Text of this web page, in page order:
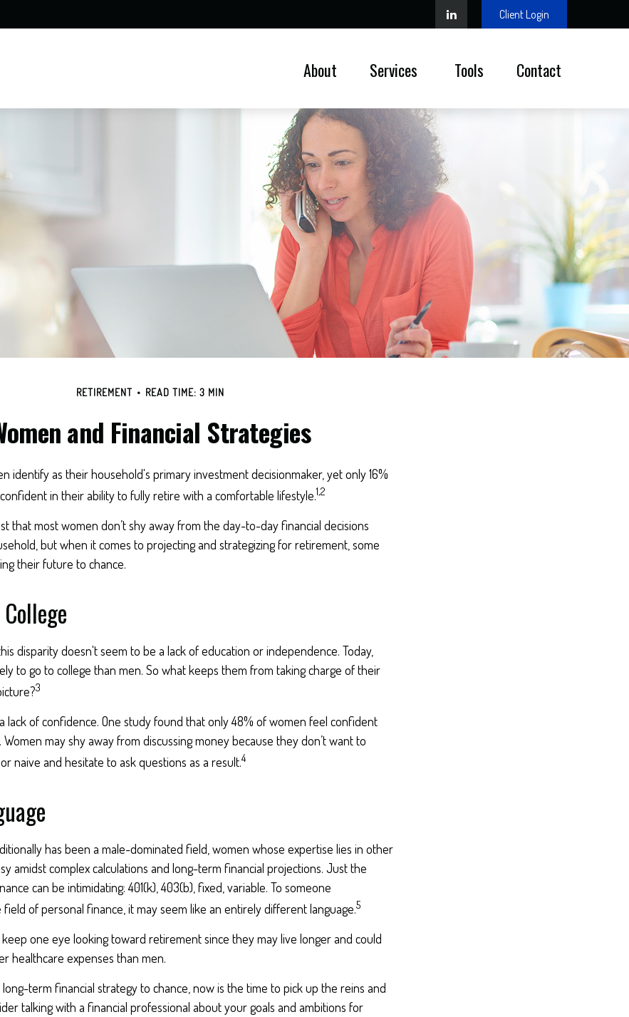
Client Login
About Services Tools Contact
RETIREMENT READ TIME: 3 MIN
and Financial Strategies
identify as their household's primary investment decisionmaker, yet only 16%
in their ability to fully retire with a comfortable lifestyle.1,2
that most women don’t shy away from the day-to-day financial decisions
but when it comes to projecting and strategizing for retirement, some
their future to chance.
disparity doesn't seem to be a lack of education or independence. Today,
to go to college than men. So what keeps them from taking charge of their
3
lack of confidence. One study found that only 48% of women feel confident
may shy away from discussing money because they don’t want to
naive and hesitate to ask questions as a result.4
has been a male-dominated field, women whose expertise lies in other
amidst complex calculations and long-term financial projections. Just the
can be intimidating: 401(k), 403(b), fixed, variable. To someone
of personal finance, it may seem like an entirely different language.5
one eye looking toward retirement since they may live longer and could
healthcare expenses than men.
term financial strategy to chance, now is the time to pick up the reins and
talking with a financial professional about your goals and ambitions for